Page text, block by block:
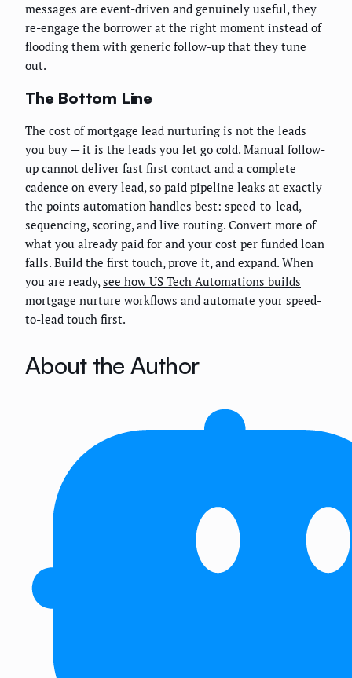
messages are event-driven and genuinely useful, they
re-engage the borrower at the right moment instead of
flooding them with generic follow-up that they tune
out.
The Bottom Line
The cost of mortgage lead nurturing is not the leads
you buy — it is the leads you let go cold. Manual follow-
up cannot deliver fast first contact and a complete
cadence on every lead, so paid pipeline leaks at exactly
the points automation handles best: speed-to-lead,
sequencing, scoring, and live routing. Convert more of
what you already paid for and your cost per funded loan
falls. Build the first touch, prove it, and expand. When
you are ready,see how US Tech Automations builds
mortgage nurture workflows and automate your speed-
to-lead touch first.
About the Author